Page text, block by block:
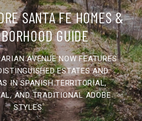
SANTA FE HOMES &
GUIDE
AVENUE NOW FEATURES
ESTATES AND
IN SPANISH TERRITORIAL,
AND TRADITIONAL ADOBE
STYLES.